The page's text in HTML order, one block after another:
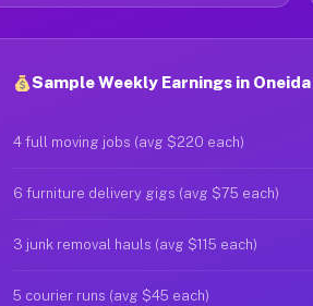
Sample Weekly Earnings in
4 full moving jobs (avg $220 each)
6 furniture delivery gigs (avg $75 each)
3 junk removal hauls (avg $115 each)
5 courier runs (avg $45 each)